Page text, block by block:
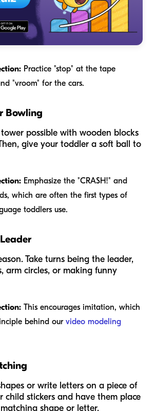
Practice "stop" at the tape
"vroom" for the cars.
Bowling
possible with wooden blocks
give your toddler a soft ball to
Emphasize the "CRASH!" and
which are often the first types of
toddlers use.
Take turns being the leader,
arm circles, or making funny
This encourages imitation, which
behind our video modeling
or write letters on a piece of
child stickers and have them place
shape or letter.